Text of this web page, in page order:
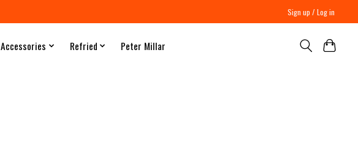
Sign up / Log in
Accessories Refried Peter Millar